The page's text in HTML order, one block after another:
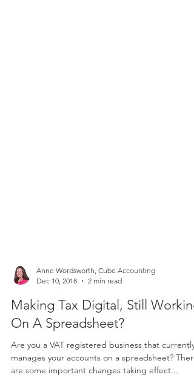
Dec 10, 2018
2 min read
Making Tax Digital, Still Working
On A Spreadsheet?
Are you a VAT registered business that currently